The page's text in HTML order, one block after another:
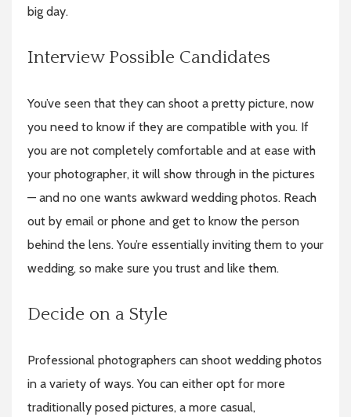
big day.
Interview Possible Candidates
You’ve seen that they can shoot a pretty picture, now
you need to know if they are compatible with you. If
you are not completely comfortable and at ease with
your photographer, it will show through in the pictures
— and no one wants awkward wedding photos. Reach
out by email or phone and get to know the person
behind the lens. You’re essentially inviting them to your
wedding, so make sure you trust and like them.
Decide on a Style
Professional photographers can shoot wedding photos
in a variety of ways. You can either opt for more
traditionally posed pictures, a more casual,